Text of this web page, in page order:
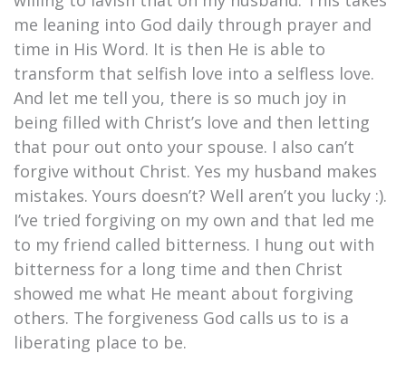
me leaning into God daily through prayer and
time in His Word. It is then He is able to
transform that selfish love into a selfless love.
And let me tell you, there is so much joy in
being filled with Christ’s love and then letting
that pour out onto your spouse. I also can’t
forgive without Christ. Yes my husband makes
mistakes. Yours doesn’t? Well aren’t you lucky :).
I’ve tried forgiving on my own and that led me
to my friend called bitterness. I hung out with
bitterness for a long time and then Christ
showed me what He meant about forgiving
others. The forgiveness God calls us to is a
liberating place to be.